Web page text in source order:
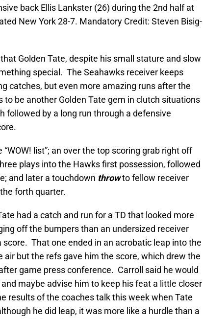
back Ellis Lankster (26) during the 2nd half at
New York 28-7. Mandatory Credit: Steven Bisig-
Golden Tate, despite his small stature and slow
special. The Seahawks receiver keeps
catches, but even more amazing runs after the
be another Golden Tate gem in clutch situations
followed by a long run through a defensive
list”; an over the top scoring grab right off
plays into the Hawks first possession, followed
and later a touchdown throwto fellow receiver
forth quarter.
had a catch and run for a TD that looked more
off the bumpers than an undersized receiver
score. That one ended in an acrobatic leap into the
but the refs gave him the score, which drew the
game press conference. Carroll said he would
maybe advise him to keep his feat a little closer
results of the coaches talk this week when Tate
he did leap, it was more like a hurdle than a